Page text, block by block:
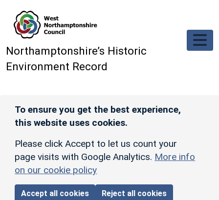
Northamptonshire’s Historic
Environment Record
To ensure you get the best experience,
this website uses cookies.
Please click Accept to let us count your
page visits with Google Analytics. More info
on our cookie policy
Accept all cookies Reject all cookies